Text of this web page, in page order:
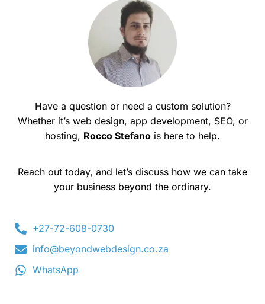
Have a question or need a custom solution?
Whether it’s web design, app development, SEO, or
hosting, Rocco Stefano is here to help.
Reach out today, and let’s discuss how we can take
your business beyond the ordinary.
+27-72-608-0730
info@beyondwebdesign.co.za
WhatsApp